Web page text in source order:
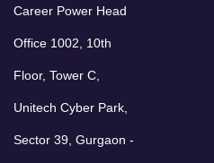
Career Power Head
Office 1002, 10th
Floor, Tower C,
Unitech Cyber Park,
Sector 39, Gurgaon -